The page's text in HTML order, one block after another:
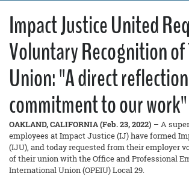
Member Resources
Local Union Resources
Media Center
Need A Union?
Impact Justice United
Voluntary Recognition
Union: "A direct
commitment to our work"
OAKLAND, CALIFORNIA (Feb. 23, 2022) – A
employees at Impact Justice (IJ) have formed
(IJU), and today requested from their employer
of their union with the Office and Professional
International Union (OPEIU) Local 29.